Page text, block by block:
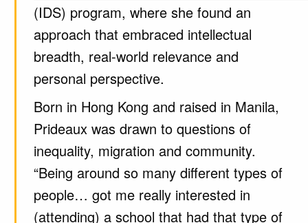
(IDS) program, where she found an
approach that embraced intellectual
breadth, real-world relevance and
personal perspective.
Born in Hong Kong and raised in Manila,
Prideaux was drawn to questions of
inequality, migration and community.
“Being around so many different types of
people… got me really interested in
(attending) a school that had that type of